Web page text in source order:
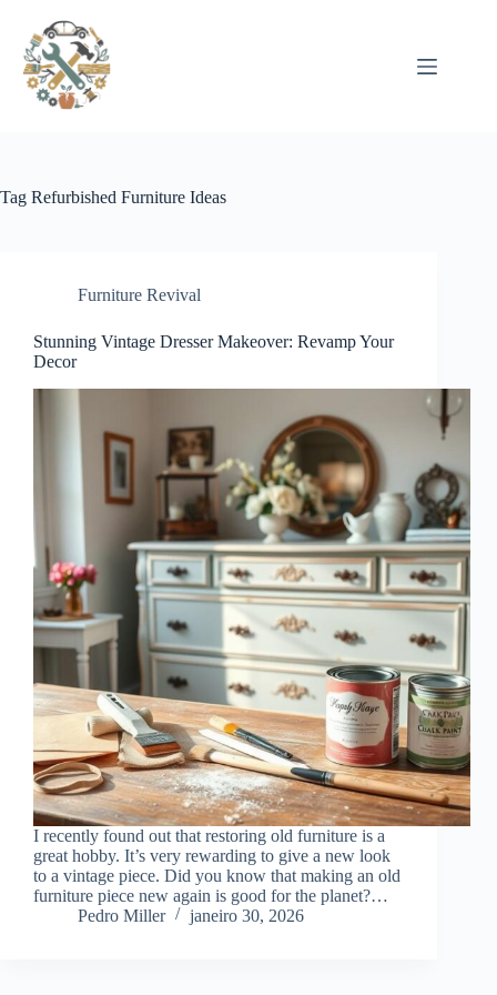
conteúdo
Tag Refurbished Furniture Ideas
Furniture Revival
Stunning Vintage Dresser Makeover: Revamp Your
Decor
I recently found out that restoring old furniture is a
great hobby. It’s very rewarding to give a new look
to a vintage piece. Did you know that making an old
furniture piece new again is good for the planet?…
Pedro Miller
janeiro 30, 2026